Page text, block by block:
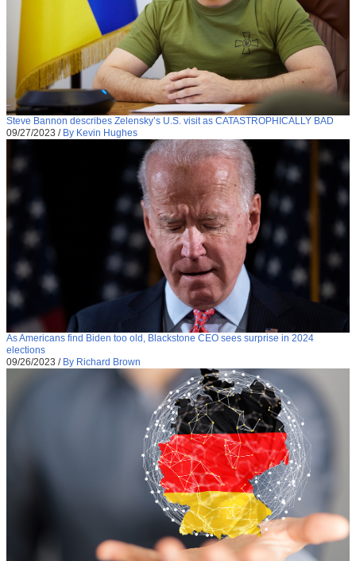
Steve Bannon describes Zelensky’s U.S. visit as CATASTROPHICALLY BAD
09/27/2023 / By Kevin Hughes
As Americans find Biden too old, Blackstone CEO sees surprise in 2024
elections
09/26/2023 / By Richard Brown